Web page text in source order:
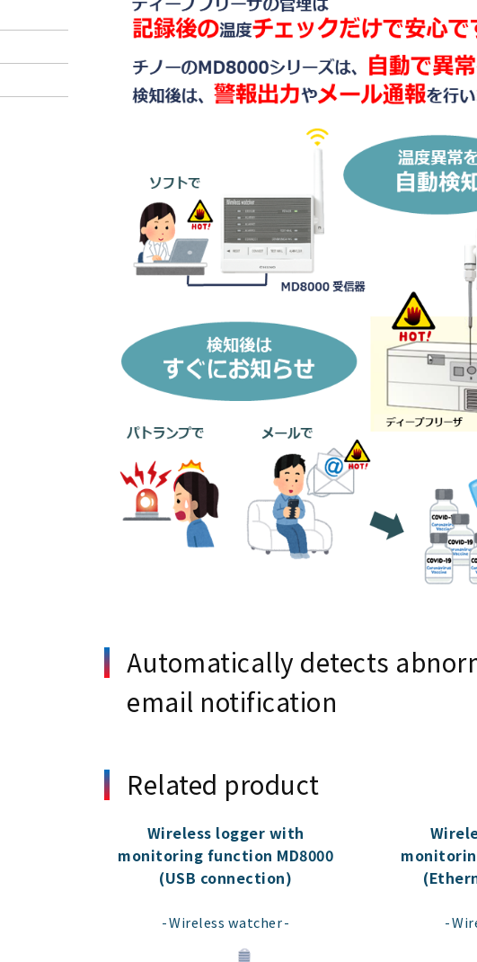
Automatically detects
email notification
Related product
Wireless logger with
monitoring function MD8000
(USB connection)
Wireless watcher